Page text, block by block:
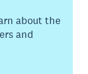
about the
and